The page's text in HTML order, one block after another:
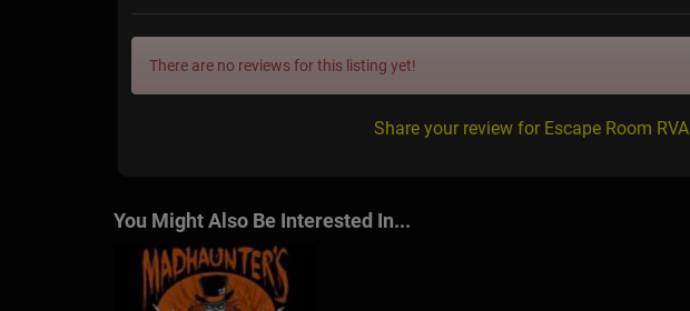
There are no reviews for this listing yet!
Share your review for Escape Room RVA
You Might Also Be Interested In...